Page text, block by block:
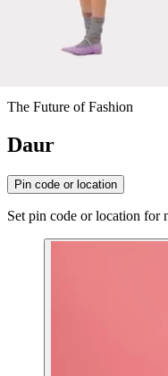
The Future of Fashion
Daur
Pin code or location
Set pin code or location for